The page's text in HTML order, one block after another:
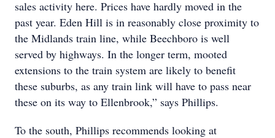
sales activity here. Prices have hardly moved in the
past year. Eden Hill is in reasonably close proximity to
the Midlands train line, while Beechboro is well
served by highways. In the longer term, mooted
extensions to the train system are likely to benefit
these suburbs, as any train link will have to pass near
these on its way to Ellenbrook,” says Phillips.
To the south, Phillips recommends looking at